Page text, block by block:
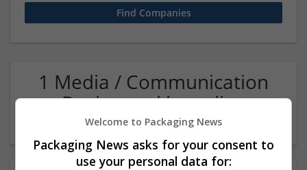
1 Media / Communication
Design and branding
Company
Welcome to Packaging News
Packaging News asks for your consent to
use your personal data for: